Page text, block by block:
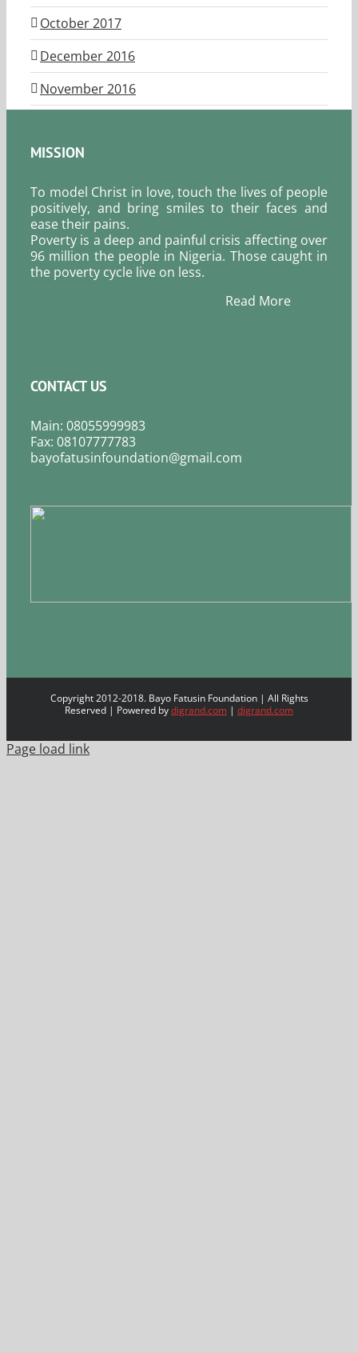
October 2017
December 2016
November 2016
MISSION
To model Christ in love, touch the lives of people
positively, and bring smiles to their faces and
ease their pains.
Poverty is a deep and painful crisis affecting over
96 million the people in Nigeria. Those caught in
the poverty cycle live on less.
Read More
CONTACT US
Main: 08055999983
Fax: 08107777783
bayofatusinfoundation@gmail.com
Copyright 2012-2018. Bayo Fatusin Foundation | All Rights
Reserved | Powered bydigrand.com | digrand.com
Page load link